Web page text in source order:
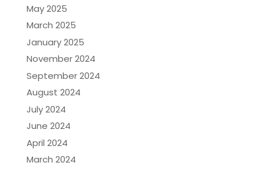
May 2025
March 2025
January 2025
November 2024
September 2024
August 2024
July 2024
June 2024
April 2024
March 2024